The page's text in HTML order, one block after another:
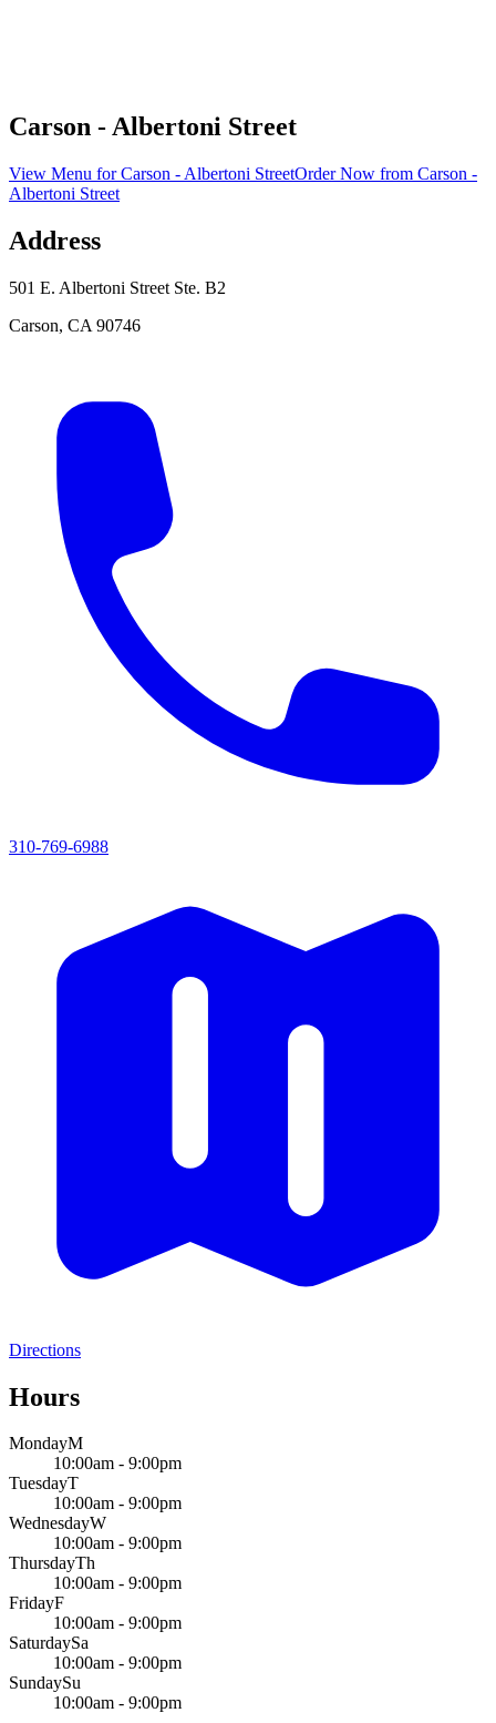
Carson - Albertoni Street
View Menu forCarson - Albertoni StreetOrder Now from Carson -
Albertoni Street
Address
501 E. Albertoni Street Ste. B2
Carson, CA 90746
310-769-6988
Directions
Hours
MondayM
10:00am - 9:00pm
TuesdayT
10:00am - 9:00pm
WednesdayW
10:00am - 9:00pm
ThursdayTh
10:00am - 9:00pm
FridayF
10:00am - 9:00pm
SaturdaySa
10:00am - 9:00pm
SundaySu
10:00am - 9:00pm